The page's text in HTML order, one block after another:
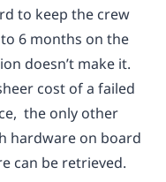
to keep the crew
6 months on the
doesn’t make it.
cost of a failed
the only other
hardware on board
can be retrieved.